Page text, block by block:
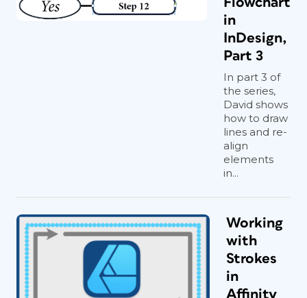
in
InDesign,
Part 3
In part 3 of
the series,
David shows
how to draw
lines and re-
align
elements
in...
Working
with
Strokes
in
Affinity